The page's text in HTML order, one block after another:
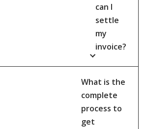
can I
settle
my
invoice?
What is the
complete
process to
get